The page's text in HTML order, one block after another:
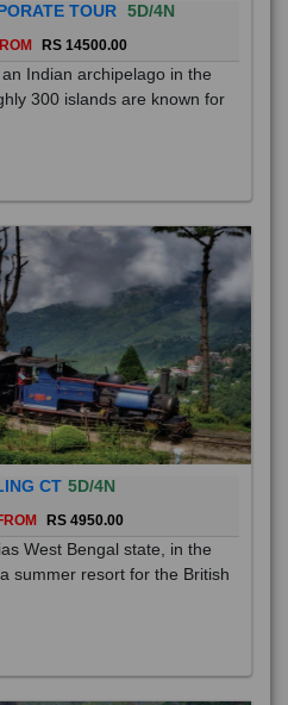
TOUR 5D/4N
RS 14500.00
Indian archipelago in the
300 islands are known for
CT 5D/4N
RS 4950.00
West Bengal state, in the
summer resort for the British